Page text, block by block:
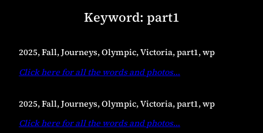
Keyword: part1
2025, Fall, Journeys, Olympic, Victoria, part1, wp
Click here for all the words and photos…
2025, Fall, Journeys, Olympic, Victoria, part1, wp
Click here for all the words and photos…